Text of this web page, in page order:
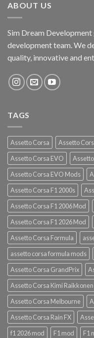
ABOUT US
Sim Dream
development team. We
quality, innovative and
TAGS
Assetto Corsa Assetto
Assetto Corsa EVO
Assetto Corsa EVO Mods
Assetto Corsa F1 2000s
Assetto Corsa F1 2006 Mod
Assetto Corsa F1 2026 Mod
Assetto Corsa Formula
assetto corsa formula mods
Assetto Corsa GrandPrix
Assetto Corsa Kimi Raikkonen
Assetto Corsa Melbourne
Assetto Corsa Rain FX
f1 2026 mod
F1 mod F1